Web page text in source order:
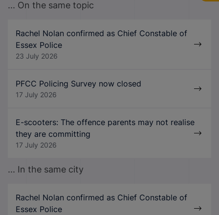
... On the same topic
Rachel Nolan confirmed as Chief Constable of
Essex Police
23 July 2026
PFCC Policing Survey now closed
17 July 2026
E-scooters: The offence parents may not realise
they are committing
17 July 2026
... In the same city
Rachel Nolan confirmed as Chief Constable of
Essex Police